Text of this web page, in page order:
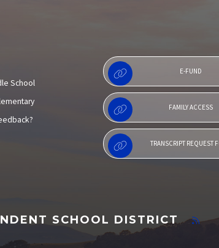
School
E-FUND
FAMILY ACCESS
TRANSCRIPT REQUEST
SCHOOL DISTRICT